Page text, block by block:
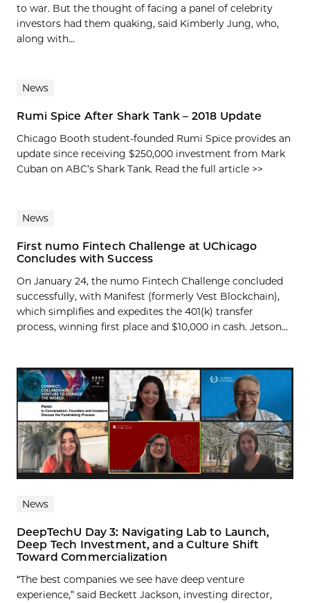
to war. But the thought of facing a panel of celebrity
investors had them quaking, said Kimberly Jung, who,
along with...
News
Rumi Spice After Shark Tank – 2018 Update
Chicago Booth student-founded Rumi Spice provides an
update since receiving $250,000 investment from Mark
Cuban on ABC’s Shark Tank. Read the full article >>
News
First numo Fintech Challenge at UChicago
Concludes with Success
On January 24, the numo Fintech Challenge concluded
successfully, with Manifest (formerly Vest Blockchain),
which simplifies and expedites the 401(k) transfer
process, winning first place and $10,000 in cash. Jetson...
News
DeepTechU Day 3: Navigating Lab to Launch,
Deep Tech Investment, and a Culture Shift
Toward Commercialization
“The best companies we see have deep venture
experience,” said Beckett Jackson, investing director,